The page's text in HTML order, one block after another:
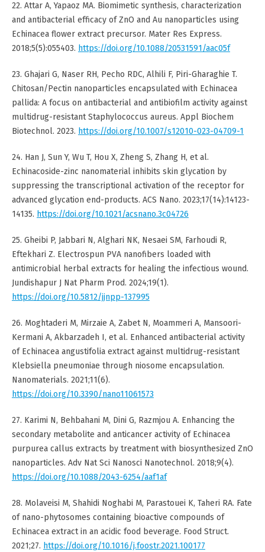
22. Attar A, Yapaoz MA. Biomimetic synthesis, characterization
and antibacterial efficacy of ZnO and Au nanoparticles using
Echinacea flower extract precursor. Mater Res Express.
2018;5(5):055403. https://doi.org/10.1088/20531591/aac05f
23. Ghajari G, Naser RH, Pecho RDC, Alhili F, Piri-Gharaghie T.
Chitosan/Pectin nanoparticles encapsulated with Echinacea
pallida: A focus on antibacterial and antibiofilm activity against
multidrug-resistant Staphylococcus aureus. Appl Biochem
Biotechnol. 2023. https://doi.org/10.1007/s12010-023-04709-1
24. Han J, Sun Y, Wu T, Hou X, Zheng S, Zhang H, et al.
Echinacoside-zinc nanomaterial inhibits skin glycation by
suppressing the transcriptional activation of the receptor for
advanced glycation end-products. ACS Nano. 2023;17(14):14123-
14135. https://doi.org/10.1021/acsnano.3c04726
25. Gheibi P, Jabbari N, Alghari NK, Nesaei SM, Farhoudi R,
Eftekhari Z. Electrospun PVA nanofibers loaded with
antimicrobial herbal extracts for healing the infectious wound.
Jundishapur J Nat Pharm Prod. 2024;19(1).
https://doi.org/10.5812/jjnpp-137995
26. Moghtaderi M, Mirzaie A, Zabet N, Moammeri A, Mansoori-
Kermani A, Akbarzadeh I, et al. Enhanced antibacterial activity
of Echinacea angustifolia extract against multidrug-resistant
Klebsiella pneumoniae through niosome encapsulation.
Nanomaterials. 2021;11(6).
https://doi.org/10.3390/nano11061573
27. Karimi N, Behbahani M, Dini G, Razmjou A. Enhancing the
secondary metabolite and anticancer activity of Echinacea
purpurea callus extracts by treatment with biosynthesized ZnO
nanoparticles. Adv Nat Sci Nanosci Nanotechnol. 2018;9(4).
https://doi.org/10.1088/2043-6254/aaf1af
28. Molaveisi M, Shahidi Noghabi M, Parastouei K, Taheri RA. Fate
of nano-phytosomes containing bioactive compounds of
Echinacea extract in an acidic food beverage. Food Struct.
2021;27. https://doi.org/10.1016/j.foostr.2021.100177